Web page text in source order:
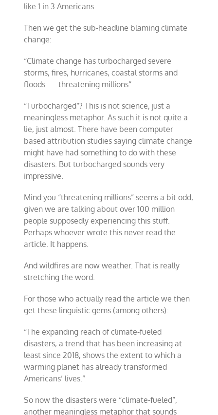
like 1 in 3 Americans.
Then we get the sub-headline blaming climate
change:
“Climate change has turbocharged severe
storms, fires, hurricanes, coastal storms and
floods — threatening millions“
“Turbocharged”? This is not science, just a
meaningless metaphor. As such it is not quite a
lie, just almost. There have been computer
based attribution studies saying climate change
might have had something to do with these
disasters. But turbocharged sounds very
impressive.
Mind you “threatening millions” seems a bit odd,
given we are talking about over 100 million
people supposedly experiencing this stuff.
Perhaps whoever wrote this never read the
article. It happens.
And wildfires are now weather. That is really
stretching the word.
For those who actually read the article we then
get these linguistic gems (among others):
“The expanding reach of climate-fueled
disasters, a trend that has been increasing at
least since 2018, shows the extent to which a
warming planet has already transformed
Americans’ lives.”
So now the disasters were “climate-fueled”,
another meaningless metaphor that sounds